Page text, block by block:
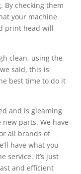
By checking them
your machine
print head will
clean, using the
said, this is
best time to do it
and is gleaming
parts. We have
all brands of
have what you
service. It’s just
and efficient